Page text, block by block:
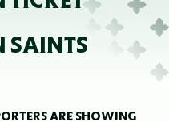
SAINTS
ARE SHOWING